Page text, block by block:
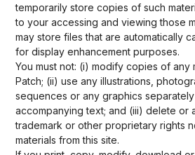
temporarily store copies of such
to your accessing and viewing those
may store files that are automatically
for display enhancement purposes.
You must not: (i) modify copies of any
Patch; (ii) use any illustrations,
sequences or any graphics
accompanying text; and (iii) delete or
trademark or other proprietary rights
materials from this site.